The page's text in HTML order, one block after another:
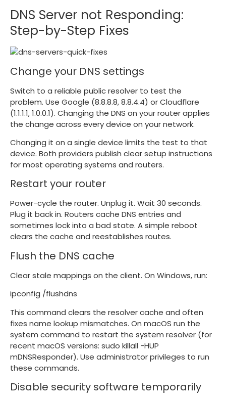
DNS Server not Responding:
Step-by-Step Fixes
Change your DNS settings
Switch to a reliable public resolver to test the
problem. Use Google (8.8.8.8, 8.8.4.4) or Cloudflare
(1.1.1.1, 1.0.0.1). Changing the DNS on your router applies
the change across every device on your network.
Changing it on a single device limits the test to that
device. Both providers publish clear setup instructions
for most operating systems and routers.
Restart your router
Power-cycle the router. Unplug it. Wait 30 seconds.
Plug it back in. Routers cache DNS entries and
sometimes lock into a bad state. A simple reboot
clears the cache and reestablishes routes.
Flush the DNS cache
Clear stale mappings on the client. On Windows, run:
ipconfig /flushdns
This command clears the resolver cache and often
fixes name lookup mismatches. On macOS run the
system command to restart the system resolver (for
recent macOS versions: sudo killall -HUP
mDNSResponder). Use administrator privileges to run
these commands.
Disable security software temporarily